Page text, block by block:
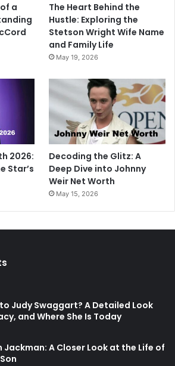
a
The Heart Behind the
Hustle: Exploring the
Stetson Wright Wife Name
and Family Life
May 19, 2026
2026:
Star’s
Decoding the Glitz: A
Deep Dive into Johnny
Weir Net Worth
May 15, 2026
Judy Swaggart? A Detailed Look
and Where She Is Today
A Closer Look at the Life of